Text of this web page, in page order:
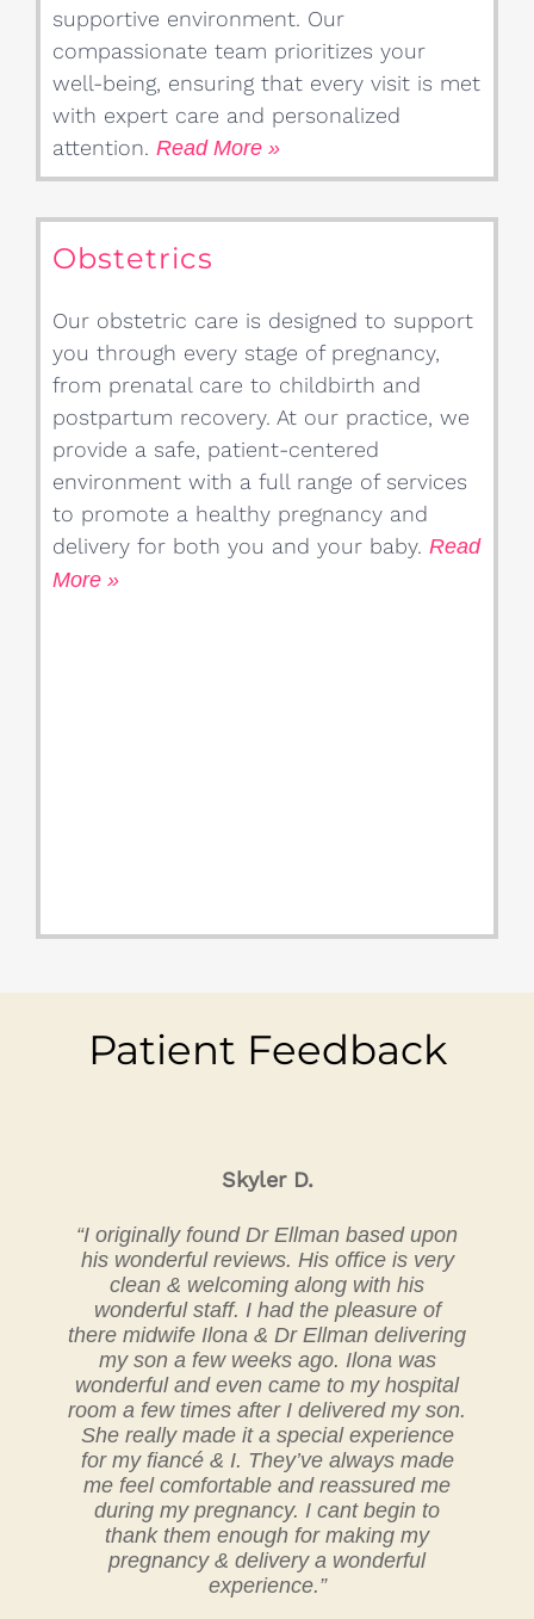
supportive environment. Our
compassionate team prioritizes your
well-being, ensuring that every visit is met
with expert care and personalized
attention. Read More »
Obstetrics
Our obstetric care is designed to support
you through every stage of pregnancy,
from prenatal care to childbirth and
postpartum recovery. At our practice, we
provide a safe, patient-centered
environment with a full range of services
to promote a healthy pregnancy and
delivery for both you and your baby. Read
More »
Patient Feedback
“I originally found Dr Ellman based upon
his wonderful reviews. His office is very
clean & welcoming along with his
wonderful staff. I had the pleasure of
there midwife Ilona & Dr Ellman delivering
my son a few weeks ago. Ilona was
wonderful and even came to my hospital
room a few times after I delivered my son.
She really made it a special experience
for my fiancé & I. They’ve always made
me feel comfortable and reassured me
during my pregnancy. I cant begin to
thank them enough for making my
pregnancy & delivery a wonderful
experience.”
Skyler D.